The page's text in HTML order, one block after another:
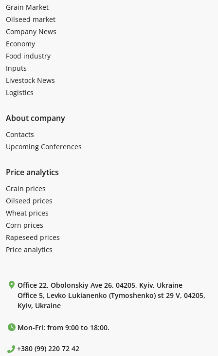
Grain Market
Oilseed market
Company News
Economy
Food industry
Inputs
Livestock News
Logistics
About company
Contacts
Upcoming Conferences
Price analytics
Grain prices
Oilseed prices
Wheat prices
Corn prices
Rapeseed prices
Price analytics
Office 22, Obolonskiy Ave 26, 04205, Kyiv, Ukraine
Office 5, Levko Lukianenko (Tymoshenko) st 29 V, 04205,
Kyiv, Ukraine
Mon-Fri: from 9:00 to 18:00.
+380 (99) 220 72 42